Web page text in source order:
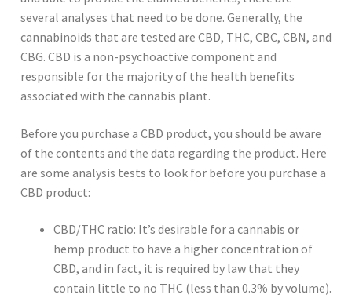
several analyses that need to be done. Generally, the
cannabinoids that are tested are CBD, THC, CBC, CBN, and
CBG. CBD is a non-psychoactive component and
responsible for the majority of the health benefits
associated with the cannabis plant.
Before you purchase a CBD product, you should be aware
of the contents and the data regarding the product. Here
are some analysis tests to look for before you purchase a
CBD product:
CBD/THC ratio: It’s desirable for a cannabis or
hemp product to have a higher concentration of
CBD, and in fact, it is required by law that they
contain little to no THC (less than 0.3% by volume).